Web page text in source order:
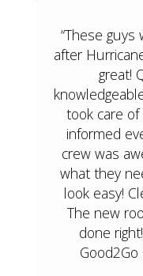
“These
after
great!
took care
informed
crew was
what they
look easy!
The new
done
Good2Go